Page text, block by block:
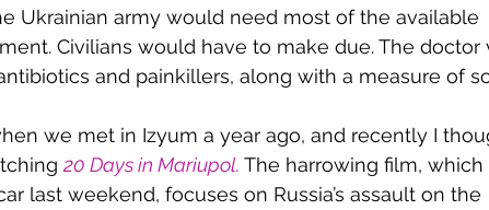
Ukrainian army would need most of the available
Civilians would have to make due. The doctor
and painkillers, along with a measure of
20 Days in Mariupol. The harrowing film, which
last weekend, focuses on Russia’s assault on the